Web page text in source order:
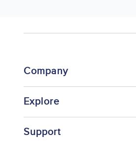
Company
Explore
Support